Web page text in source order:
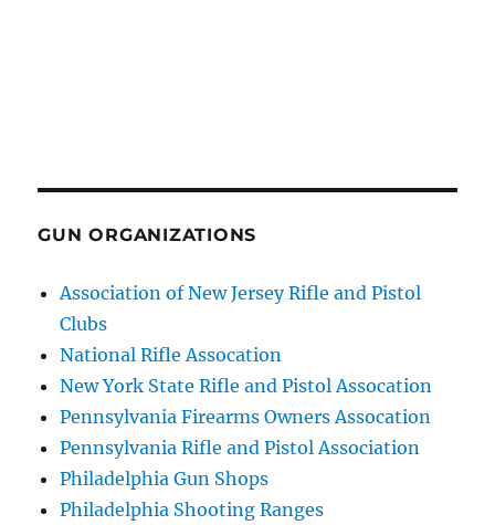
GUN ORGANIZATIONS
Association of New Jersey Rifle and Pistol
Clubs
National Rifle Assocation
New York State Rifle and Pistol Assocation
Pennsylvania Firearms Owners Assocation
Pennsylvania Rifle and Pistol Association
Philadelphia Gun Shops
Philadelphia Shooting Ranges